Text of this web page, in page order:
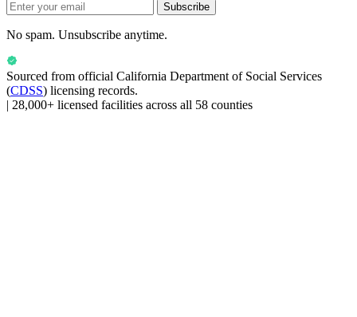
Subscribe
No spam. Unsubscribe anytime.
Sourced from official California Department of Social Services
(CDSS) licensing records.
| 28,000+ licensed facilities across all 58 counties